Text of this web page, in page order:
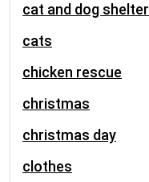
cat and dog shelter
cats
chicken rescue
christmas
christmas day
clothes